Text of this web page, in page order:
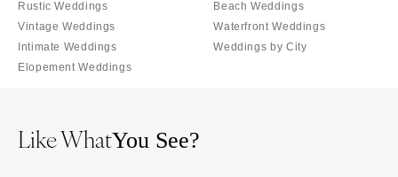
Savannah
HAWAII
Big Island
IDAHO
Newport
Rustic Weddings
Vintage Weddings
Intimate Weddings
Elopement Weddings
Beach Weddings
Waterfront Weddings
Weddings by City
Like WhatYou See?